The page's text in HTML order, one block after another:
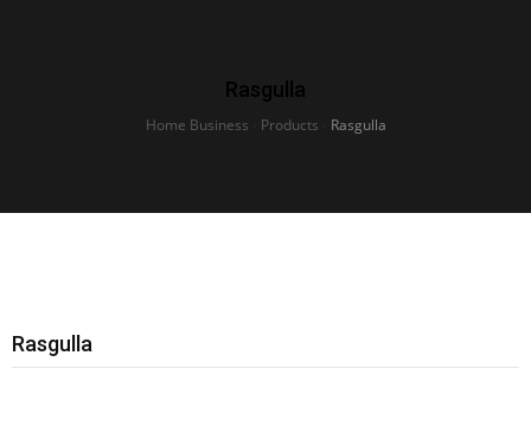
Rasgulla
Home Business Products Rasgulla
Rasgulla